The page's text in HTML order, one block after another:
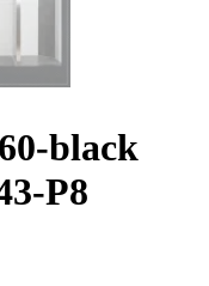
black
P8